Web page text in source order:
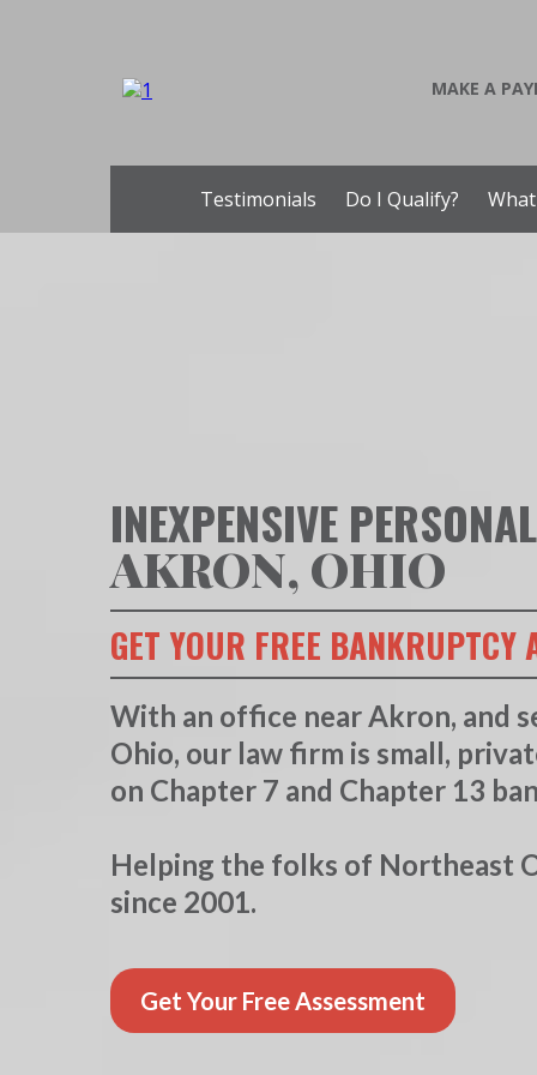
MAKE A
Testimonials Do I Qualify?
INEXPENSIVE
AKRON, OHIO
GET YOUR FREE BANKRUPTCY
With an office near Akron, and
Ohio, our law firm is small,
on Chapter 7 and Chapter 13
Helping the folks of Northeast
since 2001.
Get Your Free Assessment